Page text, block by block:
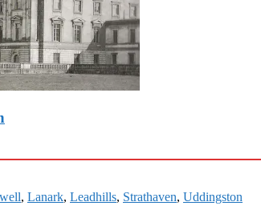
, Lanark, Leadhills, Strathaven, Uddingston